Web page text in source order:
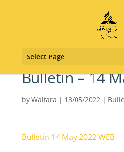
Select Page
Bulletin – 14
by Waitara | 13/05/2022|
Bulletin 14 May 2022 WEB